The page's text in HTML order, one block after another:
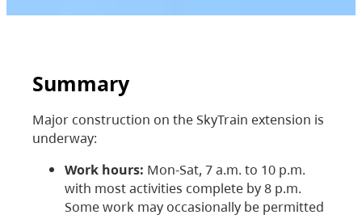
Summary
Major construction on the SkyTrain extension is
underway:
Work hours: Mon-Sat, 7 a.m. to 10 p.m.
with most activities complete by 8 p.m.
Some work may occasionally be permitted